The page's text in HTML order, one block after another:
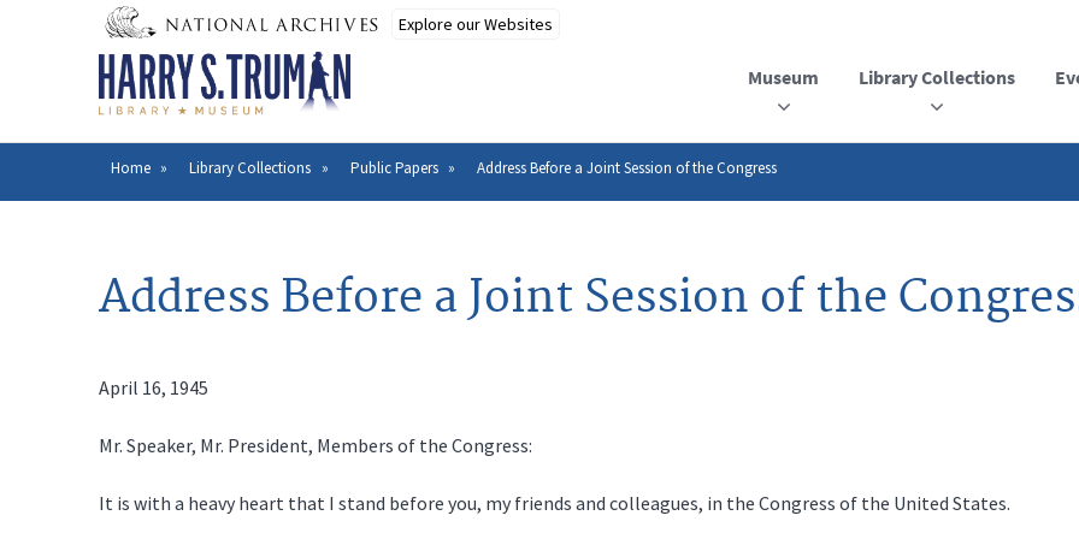
Museum Library Collections
Breadcrumb
Home Library Collections Public Papers Address Before a Joint Session of the Congress
Address Before a Joint Session of the
April 16, 1945
Mr. Speaker, Mr. President, Members of the Congress:
It is with a heavy heart that I stand before you, my friends and colleagues, in the Congress of the United States.